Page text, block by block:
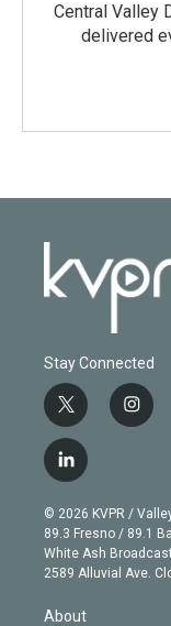
Central Valley
delivered
Stay Connected
t
w
i
t
e
r
i
n
g
r
a
m
l
i
n
k
e
d
© 2026 KVPR /
89.3 Fresno / 89.1
White Ash
2589 Alluvial Ave.
About